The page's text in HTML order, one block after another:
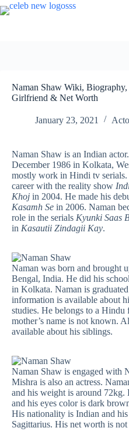
Skip
to
Naman Shaw Wiki,
Girlfriend & Net Worth
January 23, 2021
Naman Shaw is an Indian
December 1986 in Kolkata,
mostly work in Hindi tv serials.
career with the reality show
Khoj in 2004. He made his
Kasamh Se in 2006. Naman
role in the serials Kyunki Saas
in Kasautii Zindagii Kay.
Naman was born and brought
Bengal, India. He did his
in Kolkata. Naman is
information is available about
studies. He belongs to a Hindu
mother’s name is not known.
available about his siblings.
Naman Shaw is engaged with
Mishra is also an actress.
and his weight is around
and his eyes color is dark
His nationality is Indian and
Sagittarius. His net worth is